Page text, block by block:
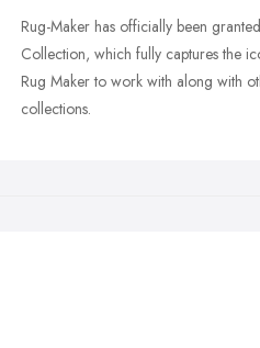
Rug-Maker has officially been
Collection, which fully captures the
Rug Maker to work with along with
collections.